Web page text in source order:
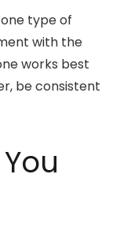
one type of
with the
works best
be consistent